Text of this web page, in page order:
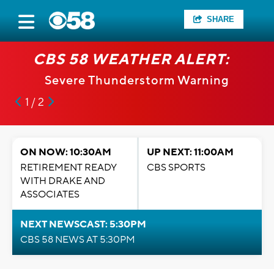
SHARE
CBS 58 WEATHER ALERT:
Severe Thunderstorm Warning
1 / 2
ON NOW: 10:30AM
RETIREMENT READY
WITH DRAKE AND
ASSOCIATES
UP NEXT: 11:00AM
CBS SPORTS
NEXT NEWSCAST: 5:30PM
CBS 58 NEWS AT 5:30PM